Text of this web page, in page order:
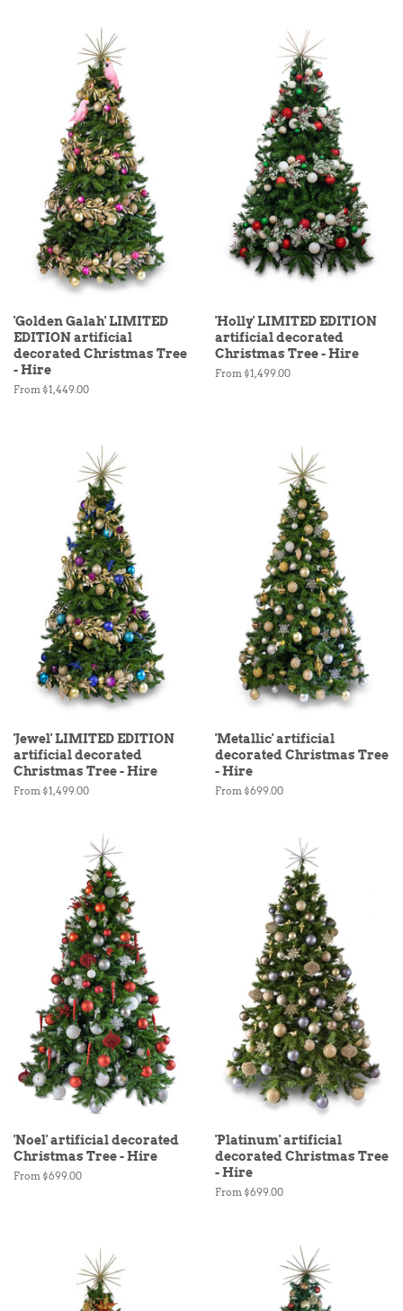
'Golden Galah' LIMITED
EDITION artificial
decorated Christmas Tree
- Hire
From $1,449.00
'Holly' LIMITED EDITION
artificial decorated
Christmas Tree - Hire
From $1,499.00
'Jewel' LIMITED EDITION
artificial decorated
Christmas Tree - Hire
From $1,499.00
'Metallic' artificial
decorated Christmas Tree
- Hire
From $699.00
'Noel' artificial decorated
Christmas Tree - Hire
From $699.00
'Platinum' artificial
decorated Christmas Tree
- Hire
From $699.00